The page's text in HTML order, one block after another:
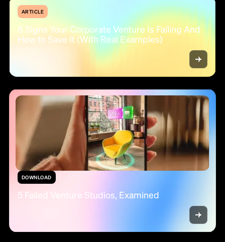
ARTICLE
8 Signs Your Corporate Venture Is Failing And
How to Save It (With Real Examples)
DOWNLOAD
5 Failed Venture Studios, Examined